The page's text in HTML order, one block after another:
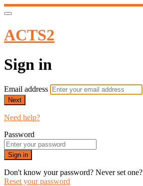
ACTS2
Sign in
Email address
Next
Need help?
Password
Sign in
Don't know your password? Never set one?
Reset your password